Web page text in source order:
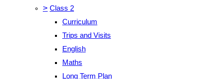
> Class 2
Curriculum
Trips and Visits
English
Maths
Long Term Plan